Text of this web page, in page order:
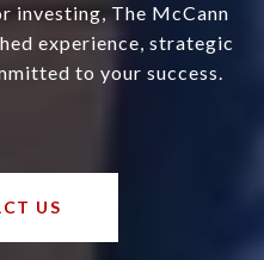
investing, The McCann
experience, strategic
to your success.
US